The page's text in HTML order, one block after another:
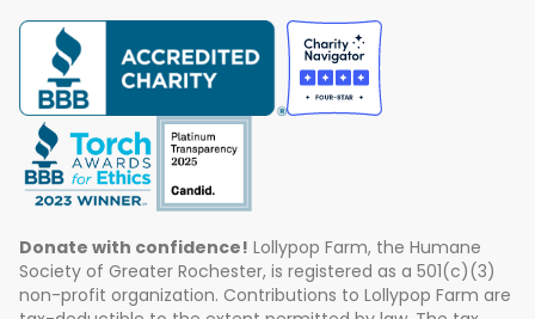
Donate with confidence! Lollypop Farm, the Humane
Society of Greater Rochester, is registered as a 501(c)(3)
non-profit organization. Contributions to Lollypop Farm are